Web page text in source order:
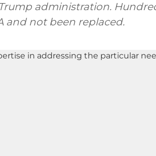
administration.
and not been replaced.